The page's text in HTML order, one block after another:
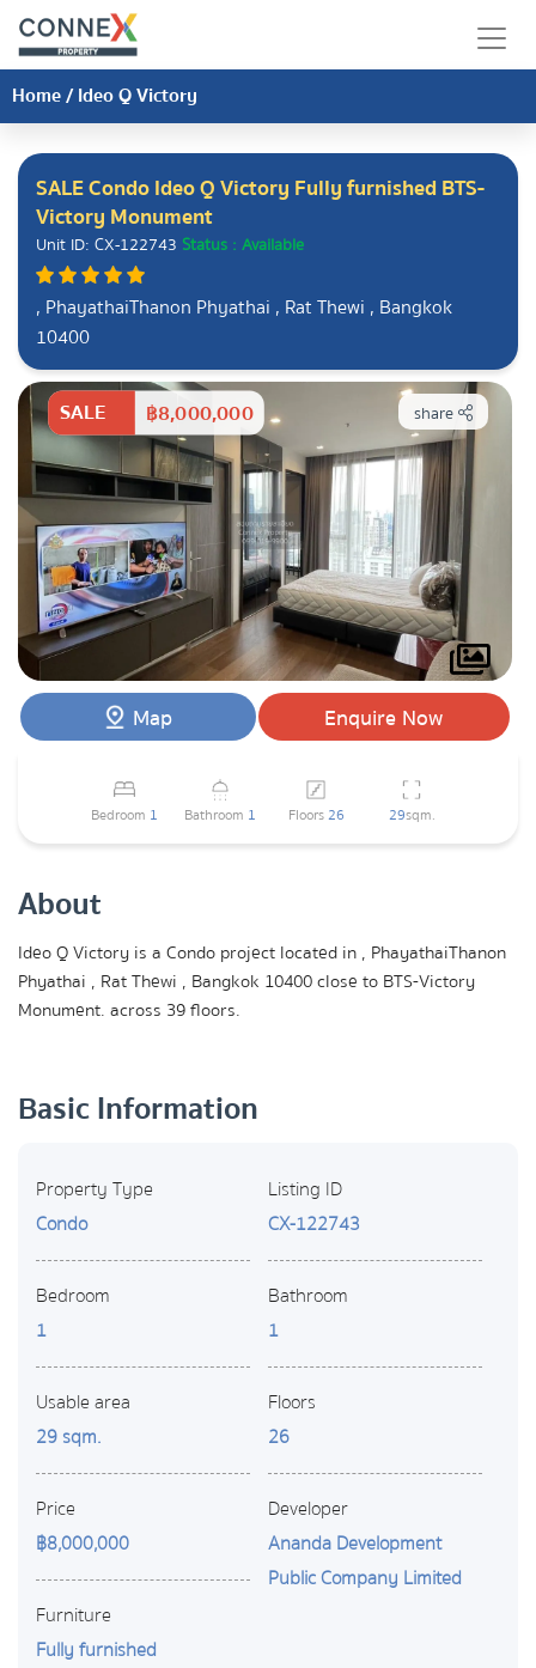
Home/Ideo Q Victory
SALE Condo Ideo Q Victory Fully furnished BTS-
Victory Monument
Unit ID: CX-122743 Status : Available
, PhayathaiThanon Phyathai , Rat Thewi , Bangkok
10400
SALE ฿8,000,000 share
Map Enquire Now
Bedroom 1 Bathroom 1 Floors26 29sqm.
About
Ideo Q Victory is a Condo project located in , PhayathaiThanon
Phyathai , Rat Thewi , Bangkok 10400 close to BTS-Victory
Monument. across 39 floors.
Basic Information
Property Type
Condo
Bedroom
1
Usable area
29 sqm.
Price
฿8,000,000
Furniture
Fully furnished
Listing ID
CX-122743
Bathroom
1
Floors
26
Developer
Ananda Development
Public Company Limited